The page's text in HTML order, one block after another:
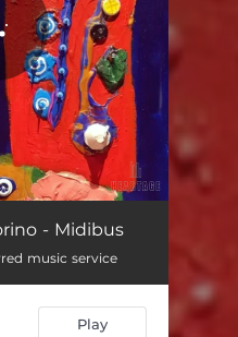
02:20
- Midibus
music service
Play